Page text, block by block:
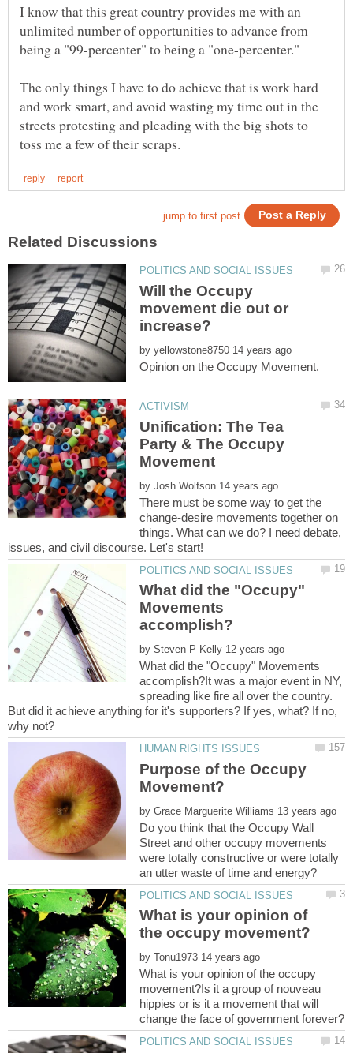
I know that this great country provides me with an
unlimited number of opportunities to advance from
being a "99-percenter" to being a "one-percenter."
The only things I have to do achieve that is work hard
and work smart, and avoid wasting my time out in the
streets protesting and pleading with the big shots to
Will the Occupy
movement die out or
by
Unification: The Tea
Party & The Occupy
by
There must be some way to get the
change-desire movements together on
things. What can we do? I need debate,
What did the "Occupy"
Movements
by
What did the "Occupy" Movements
accomplish?It was a major event in NY,
spreading like fire all over the country.
But did it achieve anything for it's supporters? If yes, what? If no,
Purpose of the Occupy
by
Do you think that the Occupy Wall
Street and other occupy movements
were totally constructive or were totally
What is your opinion of
by
What is your opinion of the occupy
movement?Is it a group of nouveau
hippies or is it a movement that will